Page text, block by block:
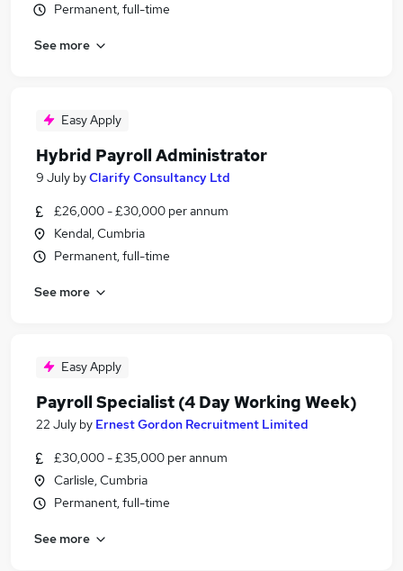
Permanent, full-time
See more
Easy Apply
Hybrid Payroll Administrator
9 July byClarify Consultancy Ltd
£26,000 - £30,000 per annum
Kendal, Cumbria
Permanent, full-time
See more
Easy Apply
Payroll Specialist (4 Day Working Week)
22 July by Ernest Gordon Recruitment Limited
£30,000 - £35,000 per annum
Carlisle, Cumbria
Permanent, full-time
See more